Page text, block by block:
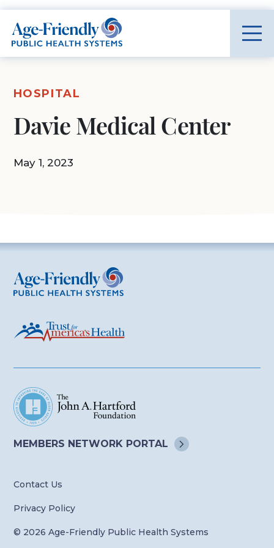
Age-Friendly Public Health Systems home
HOSPITAL
Davie Medical Center
May 1, 2023
Age-Friendly Public Health Systems
MEMBERS NETWORK PORTAL
Contact Us
Privacy Policy
© 2026 Age-Friendly Public Health Systems